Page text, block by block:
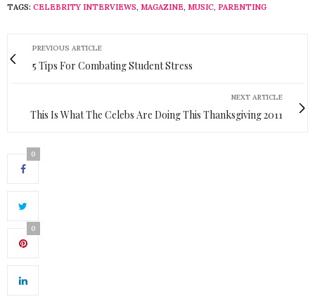
TAGS: CELEBRITY INTERVIEWS, MAGAZINE, MUSIC, PARENTING
PREVIOUS ARTICLE
5 Tips For Combating Student Stress
NEXT ARTICLE
This Is What The Celebs Are Doing This Thanksgiving 2011
0
0